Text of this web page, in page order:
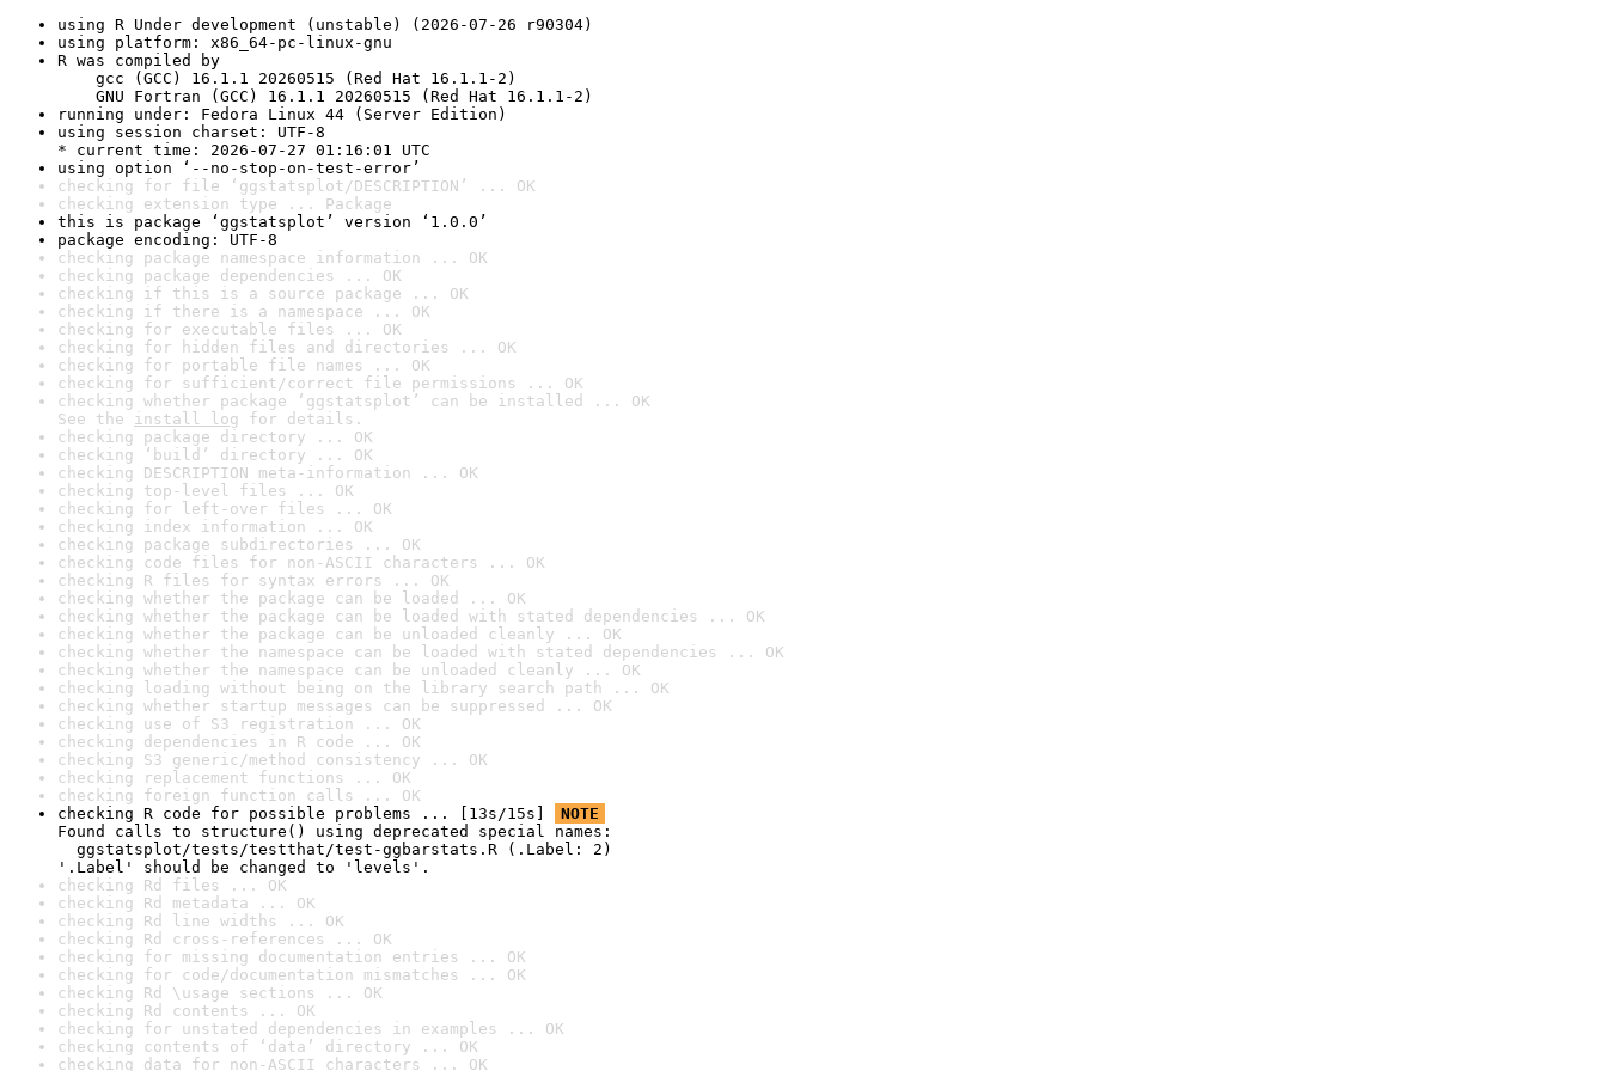
using R Under development (unstable) (2026-07-26 r90304)
using platform: x86_64-pc-linux-gnu
R was compiled by
gcc (GCC) 16.1.1 20260515 (Red Hat 16.1.1-2)
GNU Fortran (GCC) 16.1.1 20260515 (Red Hat 16.1.1-2)
running under: Fedora Linux 44 (Server Edition)
using session charset: UTF-8
* current time: 2026-07-27 01:16:01 UTC
using option ‘--no-stop-on-test-error’
checking for file ‘ggstatsplot/DESCRIPTION’ ... OK
checking extension type ... Package
this is package ‘ggstatsplot’ version ‘1.0.0’
package encoding: UTF-8
checking package namespace information ... OK
checking package dependencies ... OK
checking if this is a source package ... OK
checking if there is a namespace ... OK
checking for executable files ... OK
checking for hidden files and directories ... OK
checking for portable file names ... OK
checking for sufficient/correct file permissions ... OK
checking whether package ‘ggstatsplot’ can be installed ... OK
See the install log for details.
checking package directory ... OK
checking ‘build’ directory ... OK
checking DESCRIPTION meta-information ... OK
checking top-level files ... OK
checking for left-over files ... OK
checking index information ... OK
checking package subdirectories ... OK
checking code files for non-ASCII characters ... OK
checking R files for syntax errors ... OK
checking whether the package can be loaded ... OK
checking whether the package can be loaded with stated dependencies ... OK
checking whether the package can be unloaded cleanly ... OK
checking whether the namespace can be loaded with stated dependencies ... OK
checking whether the namespace can be unloaded cleanly ... OK
checking loading without being on the library search path ... OK
checking whether startup messages can be suppressed ... OK
checking use of S3 registration ... OK
checking dependencies in R code ... OK
checking S3 generic/method consistency ... OK
checking replacement functions ... OK
checking foreign function calls ... OK
checking R code for possible problems ... [13s/15s]
NOTE
Found calls to structure() using deprecated special names:
ggstatsplot/tests/testthat/test-ggbarstats.R (.Label: 2)
'.Label' should be changed to 'levels'.
checking Rd files ... OK
checking Rd metadata ... OK
checking Rd line widths ... OK
checking Rd cross-references ... OK
checking for missing documentation entries ... OK
checking for code/documentation mismatches ... OK
checking Rd \usage sections ... OK
checking Rd contents ... OK
checking for unstated dependencies in examples ... OK
checking contents of ‘data’ directory ... OK
checking data for non-ASCII characters ... OK